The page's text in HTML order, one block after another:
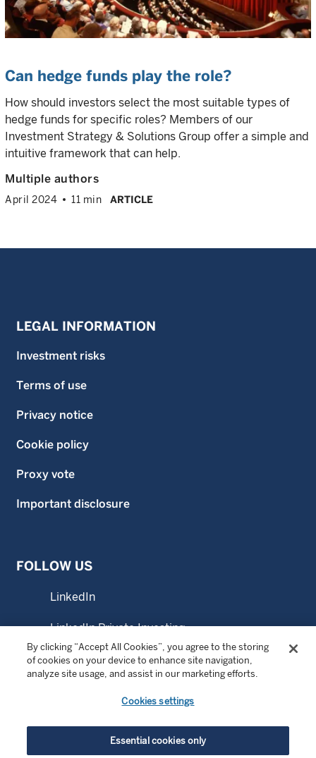
Can hedge funds play the role?
How should investors select the most suitable types of
hedge funds for specific roles? Members of our
Investment Strategy & Solutions Group offer a simple and
intuitive framework that can help.
Multiple authors
April 2024 11 min ARTICLE
LEGAL INFORMATION
Investment risks
Terms of use
Privacy notice
Cookie policy
Proxy vote
Important disclosure
FOLLOW US
LinkedIn
LinkedIn Private Investing
LinkedIn Sustainable Investing
© Copyright 2026 Wellington Management Company LLP.
By clicking “Accept All Cookies”, you agree to the storing
of cookies on your device to enhance site navigation,
analyze site usage, and assist in our marketing efforts.
Cookies settings
Essential cookies only